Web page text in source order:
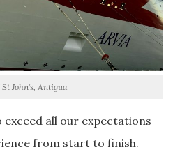
John’s, Antigua
all our expectations
from start to finish.